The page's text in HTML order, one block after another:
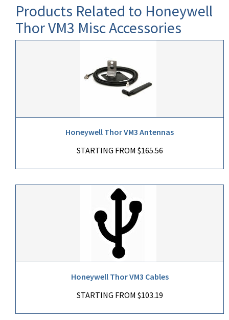
Products Related to Honeywell
Thor VM3 Misc Accessories
Honeywell Thor VM3 Antennas
STARTING FROM $165.56
Honeywell Thor VM3 Cables
STARTING FROM $103.19